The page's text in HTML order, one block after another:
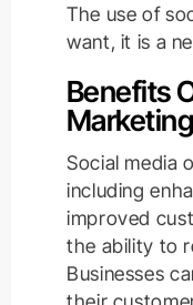
The use of
want, it is a
Benefits
Marketing
Social media
including
improved
the ability to
Businesses